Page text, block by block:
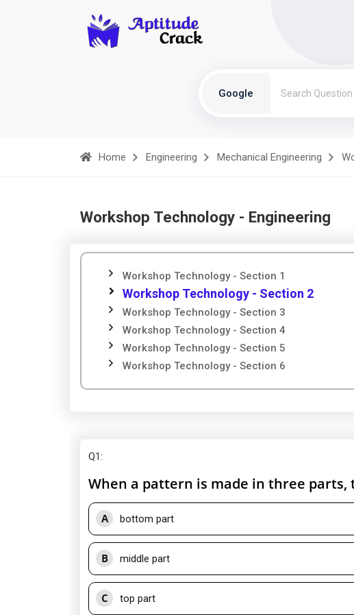
Google
Home Engineering Mechanical Engineering
Workshop Technology - Engineering
Workshop Technology - Section 1
Workshop Technology - Section 2
Workshop Technology - Section 3
Workshop Technology - Section 4
Workshop Technology - Section 5
Workshop Technology - Section 6
Q1:
When a pattern is made in three parts,
A bottom part
B middle part
C top part